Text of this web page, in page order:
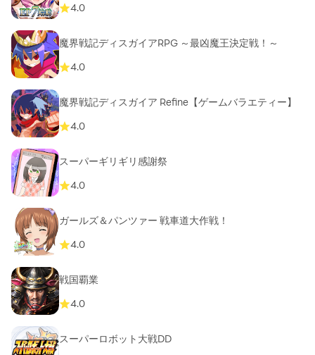
4.0
魔界戦記ディスガイアRPG ～最凶魔王決定戦！～
4.0
魔界戦記ディスガイア Refine【ゲームバラエティー】
4.0
スーパーギリギリ感謝祭
4.0
ガールズ＆パンツァー 戦車道大作戦！
4.0
戦国覇業
4.0
スーパーロボット大戦DD